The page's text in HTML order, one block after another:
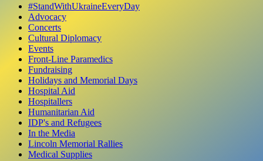
#StandWithUkraineEveryDay
Advocacy
Concerts
Cultural Diplomacy
Events
Front-Line Paramedics
Fundraising
Holidays and Memorial Days
Hospital Aid
Hospitallers
Humanitarian Aid
IDP's and Refugees
In the Media
Lincoln Memorial Rallies
Medical Supplies